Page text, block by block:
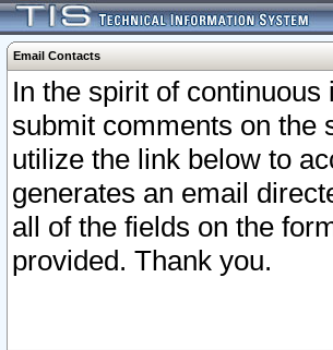
Email Contacts
In the spirit of
submit comments on the
utilize the link below to
generates an email
all of the fields on the
provided. Thank you.